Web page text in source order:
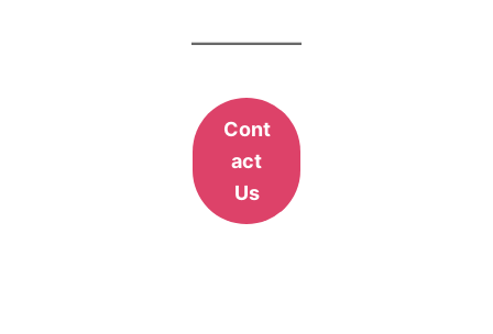
Cont
act
Us